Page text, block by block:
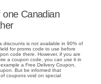
Canadian
discounts is not available in 90% of
for promo code to use before
code there. However, if you are
a coupon code, you can use it in
a Free Delivery Coupon,
But be informed that
coupons void on special